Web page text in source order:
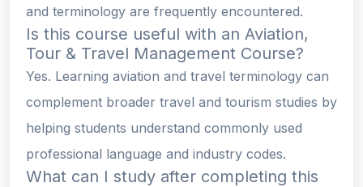
and terminology are frequently encountered.
Is this course useful with an Aviation,
Tour & Travel Management Course?
Yes. Learning aviation and travel terminology can
complement broader travel and tourism studies by
helping students understand commonly used
professional language and industry codes.
What can I study after completing this